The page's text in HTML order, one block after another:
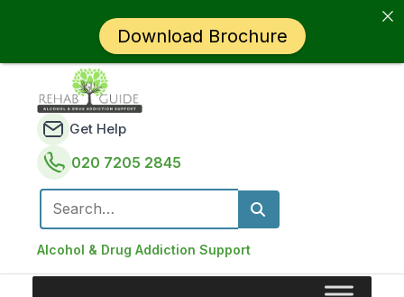
Alcohol & Drug Addiction Support
Get Help
020 7205 2845
Search for:
Download Brochure